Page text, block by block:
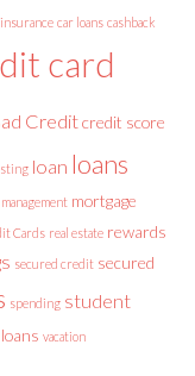
car loans cashback
card
Creditcredit score
loan loans
mortgage
Cards real estate rewards
secured credit secured
spending student
vacation